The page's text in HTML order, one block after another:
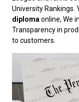
University Rankings.
diploma online, We
Transparency in
to customers.